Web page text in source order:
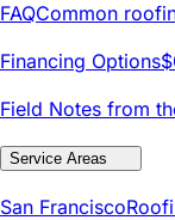
FAQCommon
Financing Options
Field Notes from
Service Areas
San Francisco